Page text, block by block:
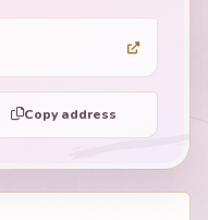
Copy address